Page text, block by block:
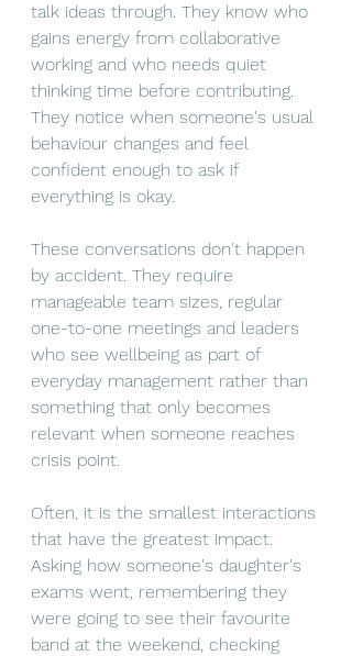
talk ideas through. They know who
gains energy from collaborative
working and who needs quiet
thinking time before contributing.
They notice when someone's usual
behaviour changes and feel
confident enough to ask if
everything is okay.
These conversations don't happen
by accident. They require
manageable team sizes, regular
one-to-one meetings and leaders
who see wellbeing as part of
everyday management rather than
something that only becomes
relevant when someone reaches
crisis point.
Often, it is the smallest interactions
that have the greatest impact.
Asking how someone's daughter's
exams went, remembering they
were going to see their favourite
band at the weekend, checking